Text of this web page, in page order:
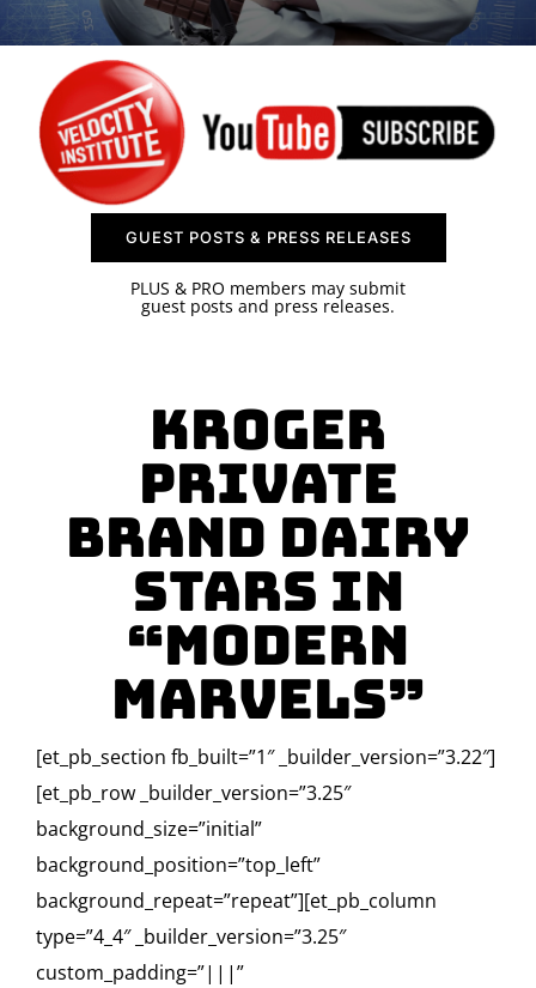
SPONSOR
CONTACT US
GUEST POSTS & PRESS RELEASES
PLUS & PRO members may submit
guest posts and press releases.
Kroger
Private
Brand Dairy
Stars in
“Modern
Marvels”
[et_pb_section fb_built=”1″ _builder_version=”3.22″]
[et_pb_row _builder_version=”3.25″
background_size=”initial”
background_position=”top_left”
background_repeat=”repeat”][et_pb_column
type=”4_4″ _builder_version=”3.25″
custom_padding=”|||”